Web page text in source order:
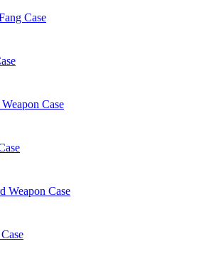
Case
Case
Weapon Case